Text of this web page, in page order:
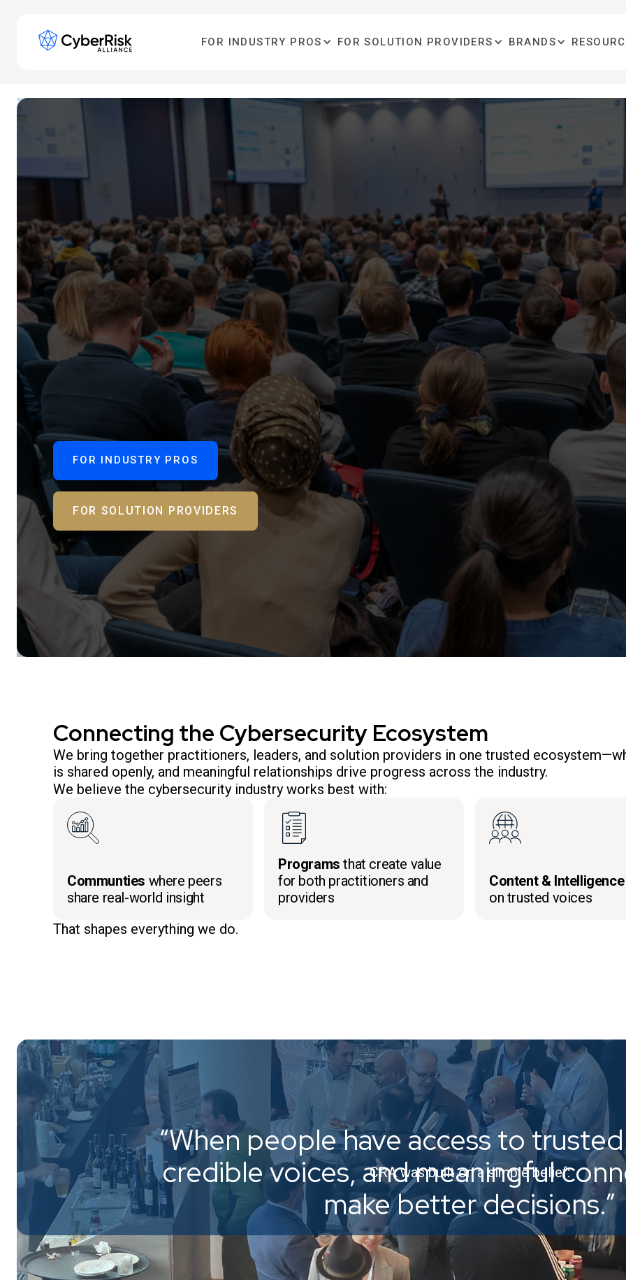
FOR INDUSTRY PROS FOR SOLUTION PROVIDERS BRANDS
FOR INDUSTRY PROS
FOR SOLUTION PROVIDERS
Connecting the Cybersecurity Ecosystem
We bring together practitioners, leaders, and solution providers in one trusted
is shared openly, and meaningful relationships drive progress across the industry.
We believe the cybersecurity industry works best with:
Communties where peers
share real-world insight
Programs that create value
for both practitioners and
providers
Content & Intelligence
on trusted voices
That shapes everything we do.
CRA was built on a simple belief:
“When people have access to
credible voices, and meaningful
make better decisions.”